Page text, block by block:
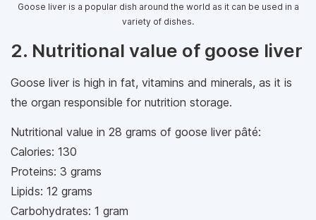
Goose liver is a popular dish around the world as it can be used in a
variety of dishes.
2. Nutritional value of goose liver
Goose liver is high in fat, vitamins and minerals, as it is
the organ responsible for nutrition storage.
Nutritional value in 28 grams of goose liver pâté:
Calories: 130
Proteins: 3 grams
Lipids: 12 grams
Carbohydrates: 1 gram